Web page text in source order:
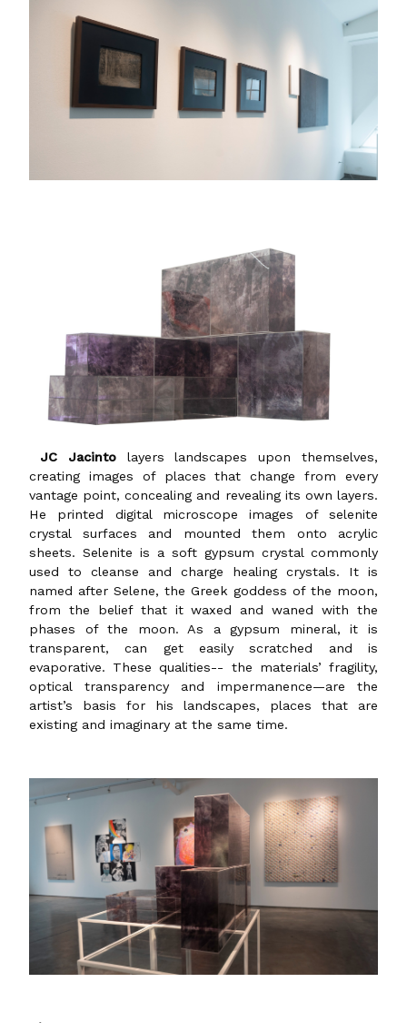
JC Jacintolayers landscapes upon themselves,
creating images of places that change from every
vantage point, concealing and revealing its own layers.
He printed digital microscope images of selenite
crystal surfaces and mounted them onto acrylic
sheets. Selenite is a soft gypsum crystal commonly
used to cleanse and charge healing crystals. It is
named after Selene, the Greek goddess of the moon,
from the belief that it waxed and waned with the
phases of the moon. As a gypsum mineral, it is
transparent, can get easily scratched and is
evaporative. These qualities-- the materials’ fragility,
optical transparency and impermanence—are the
artist’s basis for his landscapes, places that are
existing and imaginary at the same time.